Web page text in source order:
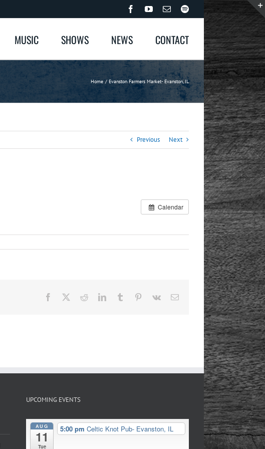
FacebookYouTube
EmailSpotify
MUSIC SHOWS NEWS CONTACT
Home Evanston Farmers Market- Evanston, IL
Previous Next
Calendar
Facebook RedditLinkedInTumblr Pinterest
Vk Email
UPCOMING EVENTS
AUG
11
Tue
5:00 pmCeltic Knot Pub- Evanston, IL